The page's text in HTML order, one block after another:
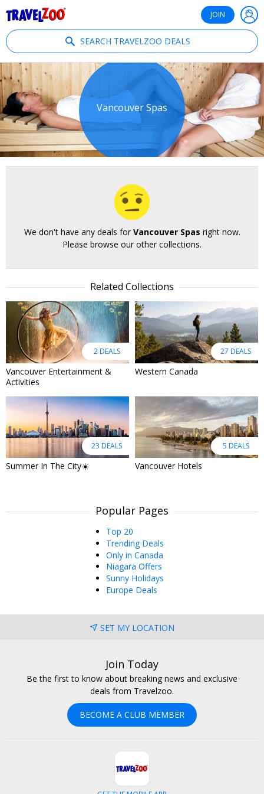
JOIN
SEARCH TRAVELZOO DEALS
Vancouver Spas
We don't have any deals for Vancouver Spas right now.
Please browse our other collections.
Related Collections
2 DEALS
Vancouver Entertainment &
Activities
27 DEALS
Western Canada
23 DEALS
Summer In The City☀️
5 DEALS
Vancouver Hotels
Popular Pages
Top 20
Trending Deals
Only in Canada
Niagara Offers
Sunny Holidays
Europe Deals
SET MY LOCATION
Join Today
Be the first to know about breaking news and exclusive
deals from Travelzoo.
BECOME A CLUB MEMBER